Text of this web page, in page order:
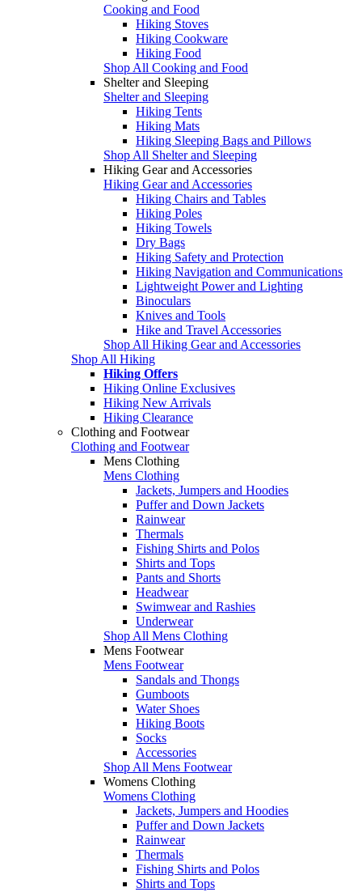
Cooking and Food
Hiking Stoves
Hiking Cookware
Hiking Food
Shop All Cooking and Food
Shelter and Sleeping
Shelter and Sleeping
Hiking Tents
Hiking Mats
Hiking Sleeping Bags and Pillows
Shop All Shelter and Sleeping
Hiking Gear and Accessories
Hiking Gear and Accessories
Hiking Chairs and Tables
Hiking Poles
Hiking Towels
Dry Bags
Hiking Safety and Protection
Hiking Navigation and Communications
Lightweight Power and Lighting
Binoculars
Knives and Tools
Hike and Travel Accessories
Shop All Hiking Gear and Accessories
Shop All Hiking
Hiking Offers
Hiking Online Exclusives
Hiking New Arrivals
Hiking Clearance
Clothing and Footwear
Clothing and Footwear
Mens Clothing
Mens Clothing
Jackets, Jumpers and Hoodies
Puffer and Down Jackets
Rainwear
Thermals
Fishing Shirts and Polos
Shirts and Tops
Pants and Shorts
Headwear
Swimwear and Rashies
Underwear
Shop All Mens Clothing
Mens Footwear
Mens Footwear
Sandals and Thongs
Gumboots
Water Shoes
Hiking Boots
Socks
Accessories
Shop All Mens Footwear
Womens Clothing
Womens Clothing
Jackets, Jumpers and Hoodies
Puffer and Down Jackets
Rainwear
Thermals
Fishing Shirts and Polos
Shirts and Tops